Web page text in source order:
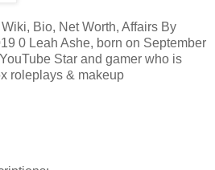
Bio, Net Worth, Affairs By
0 Leah Ashe, born on September
Star and gamer who is
roleplays & makeup